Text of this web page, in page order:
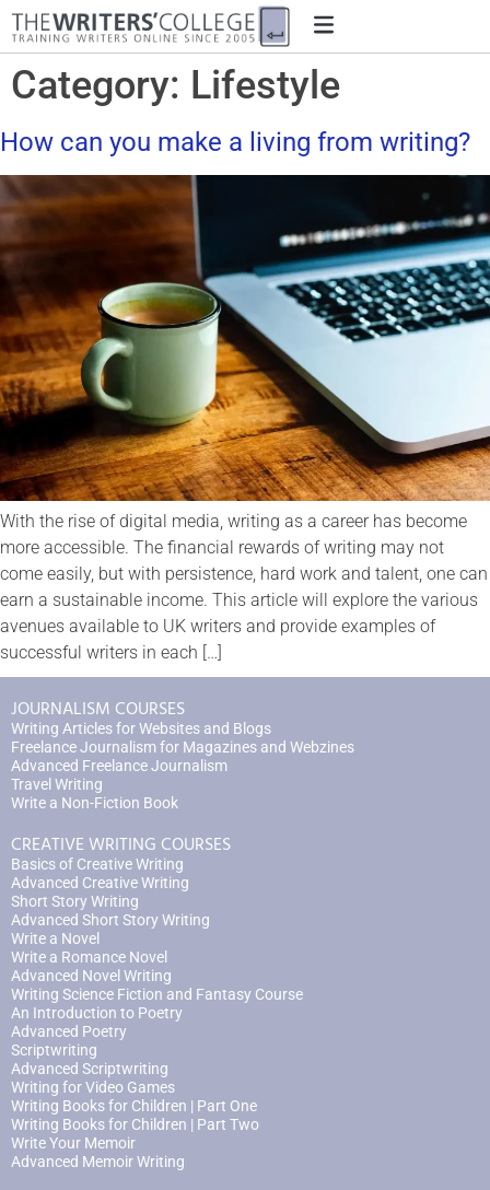
Category: Lifestyle
How can you make a living from writing?
With the rise of digital media, writing as a career has become
more accessible. The financial rewards of writing may not
come easily, but with persistence, hard work and talent, one can
earn a sustainable income. This article will explore the various
avenues available to UK writers and provide examples of
successful writers in each […]
JOURNALISM COURSES
Writing Articles for Websites and Blogs
Freelance Journalism for Magazines and Webzines
Advanced Freelance Journalism
Travel Writing
Write a Non-Fiction Book
CREATIVE WRITING COURSES
Basics of Creative Writing
Advanced Creative Writing
Short Story Writing
Advanced Short Story Writing
Write a Novel
Write a Romance Novel
Advanced Novel Writing
Writing Science Fiction and Fantasy Course
An Introduction to Poetry
Advanced Poetry
Scriptwriting
Advanced Scriptwriting
Writing for Video Games
Writing Books for Children | Part One
Writing Books for Children | Part Two
Write Your Memoir
Advanced Memoir Writing